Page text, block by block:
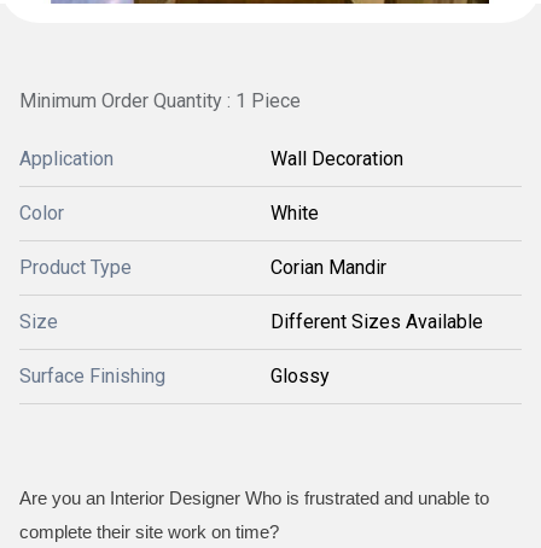
Minimum Order Quantity : 1 Piece
Application Wall Decoration
Color White
Product Type Corian Mandir
Size Different Sizes Available
Surface Finishing Glossy
Are you an Interior Designer Who is frustrated and unable to
complete their site work on time?